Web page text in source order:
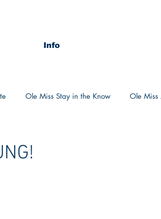
Info
Ole Miss Stay in the Know Ole Miss
Stay in the know